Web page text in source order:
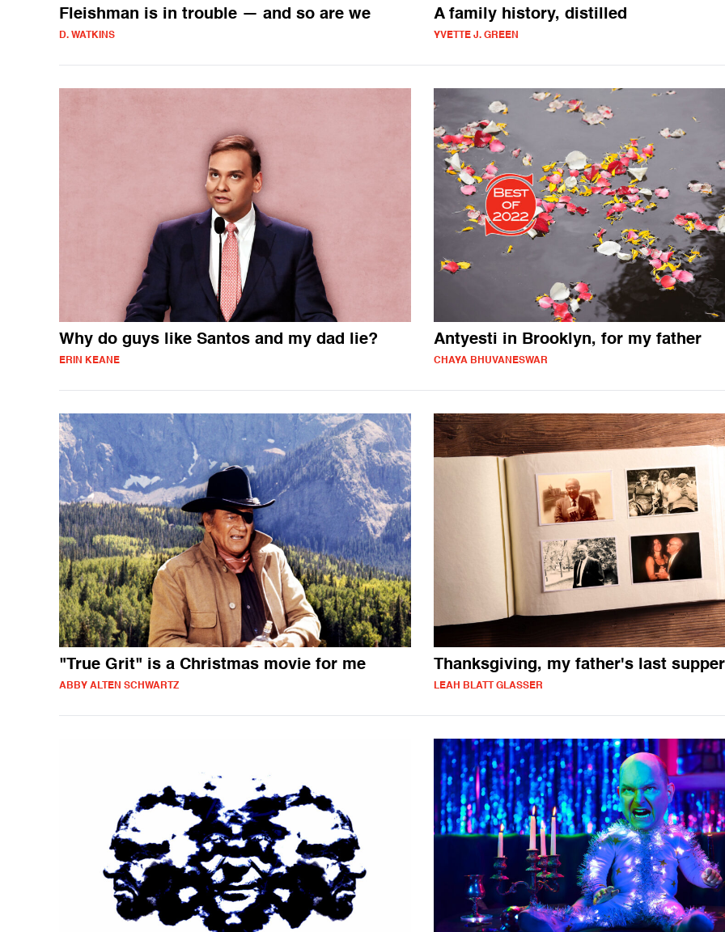
Fleishman is in trouble — and so are we
D. WATKINS
A family history, distilled
YVETTE J. GREEN
Why do guys like Santos and my dad lie?
ERIN KEANE
Antyesti in Brooklyn, for my father
CHAYA BHUVANESWAR
"True Grit" is a Christmas movie for me
ABBY ALTEN SCHWARTZ
Thanksgiving, my father's last supper
LEAH BLATT GLASSER